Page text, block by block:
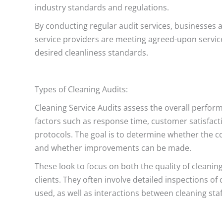
industry standards and regulations.
By conducting regular audit services,
service providers are meeting agreed-upon
desired cleanliness standards.
Types of Cleaning Audits:
Cleaning Service Audits assess the overall
factors such as response time, customer
protocols. The goal is to determine whether the
and whether improvements can be made.
These look to focus on both the quality of
clients. They often involve detailed inspections
used, as well as interactions between cleaning